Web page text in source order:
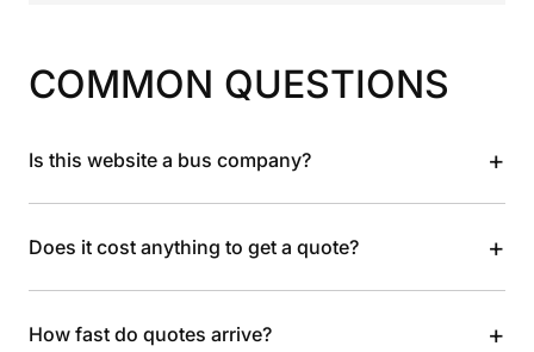
COMMON QUESTIONS
Is this website a bus company? +
Does it cost anything to get a quote? +
How fast do quotes arrive? +